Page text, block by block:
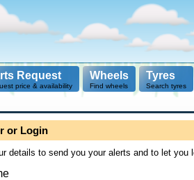
Request
price & availability
Wheels
Find wheels
Tyres
Search tyres
or Login
details to send you your alerts and to let you